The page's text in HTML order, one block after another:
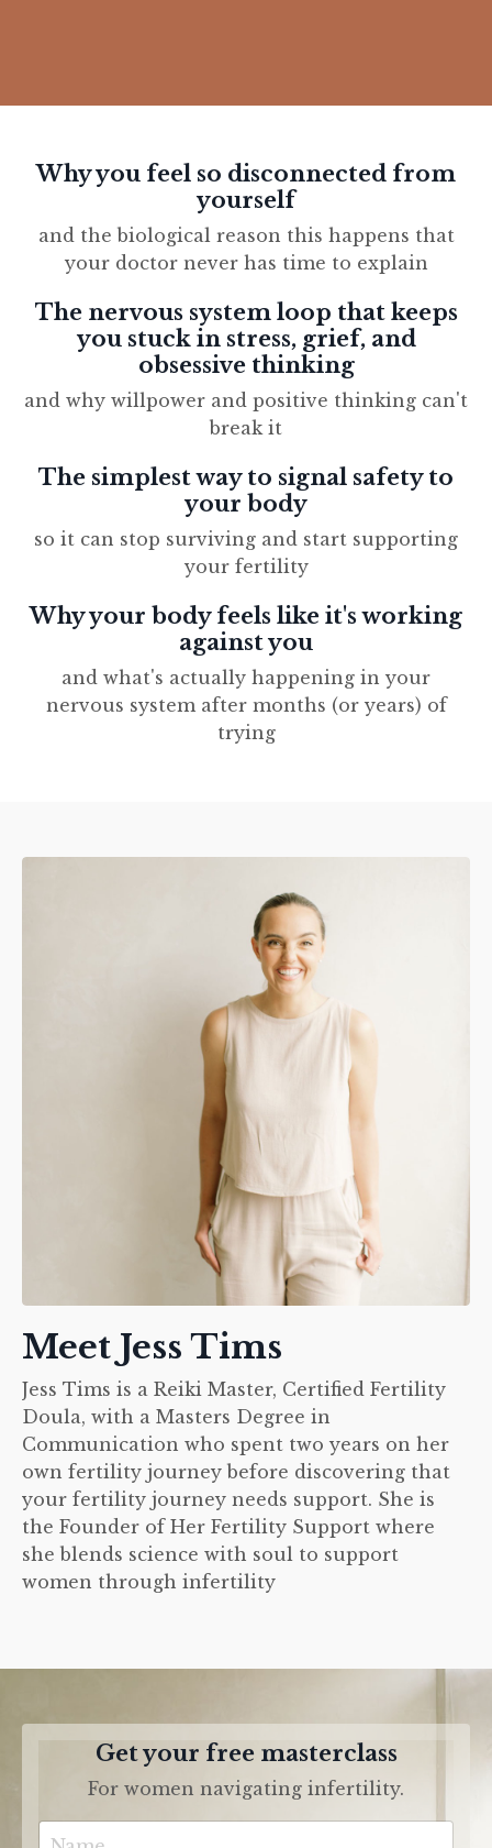
Why you feel so disconnected from
yourself
and the biological reason this happens that
your doctor never has time to explain
The nervous system loop that keeps
you stuck in stress, grief, and
obsessive thinking
and why willpower and positive thinking can't
break it
The simplest way to signal safety to
your body
so it can stop surviving and start supporting
your fertility
Why your body feels like it's working
against you
and what's actually happening in your
nervous system after months (or years) of
trying
Meet Jess Tims
Jess Tims is a Reiki Master, Certified Fertility
Doula, with a Masters Degree in
Communication who spent two years on her
own fertility journey before discovering that
your fertility journey needs support. She is
the Founder of Her Fertility Support where
she blends science with soul to support
women through infertility
Get your free masterclass
For women navigating infertility.